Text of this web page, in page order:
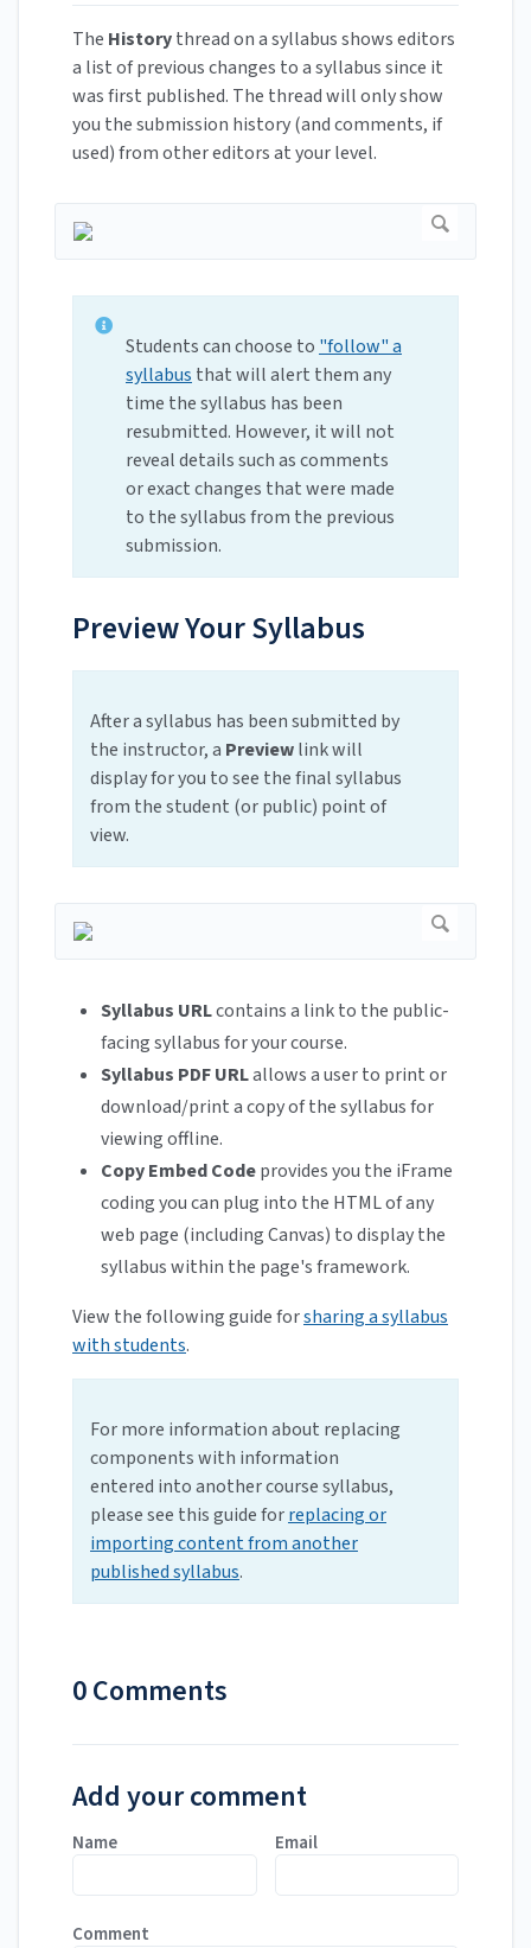
The Historythread on a syllabus shows editors
a list of previous changes to a syllabus since it
was first published. The thread will only show
you the submission history (and comments, if
used) from other editors at your level.
Students can choose to "follow" a
syllabus that will alert them any
time the syllabus has been
resubmitted. However, it will not
reveal details such as comments
or exact changes that were made
to the syllabus from the previous
submission.
Preview Your Syllabus
After a syllabus has been submitted by
the instructor, a Previewlink will
display for you to see the final syllabus
from the student (or public) point of
view.
Syllabus URLcontains a link to the public-
facing syllabus for your course.
Syllabus PDF URLallows a user to print or
download/print a copy of the syllabus for
viewing offline.
Copy Embed Codeprovides you the iFrame
coding you can plug into the HTML of any
web page (including Canvas) to display the
syllabus within the page's framework.
View the following guide forsharing a syllabus
with students.
For more information about replacing
components with information
entered into another course syllabus,
please see this guide forreplacing or
importing content from another
published syllabus.
0 Comments
Add your comment
Name Email
Comment